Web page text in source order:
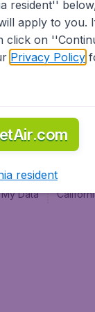
Data
resident''
apply to you.
click on
Privacy Policy
resident